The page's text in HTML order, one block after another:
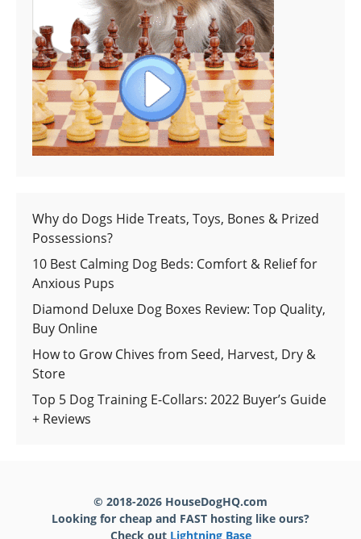
Why do Dogs Hide Treats, Toys, Bones & Prized
Possessions?
10 Best Calming Dog Beds: Comfort & Relief for
Anxious Pups
Diamond Deluxe Dog Boxes Review: Top Quality,
Buy Online
How to Grow Chives from Seed, Harvest, Dry &
Store
Top 5 Dog Training E-Collars: 2022 Buyer’s Guide
+ Reviews
© 2018-2026 HouseDogHQ.com
Looking for cheap and FAST hosting like ours?
Check out Lightning Base